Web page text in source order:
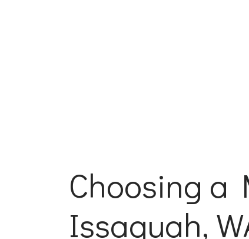
Choosing a
Issaquah,